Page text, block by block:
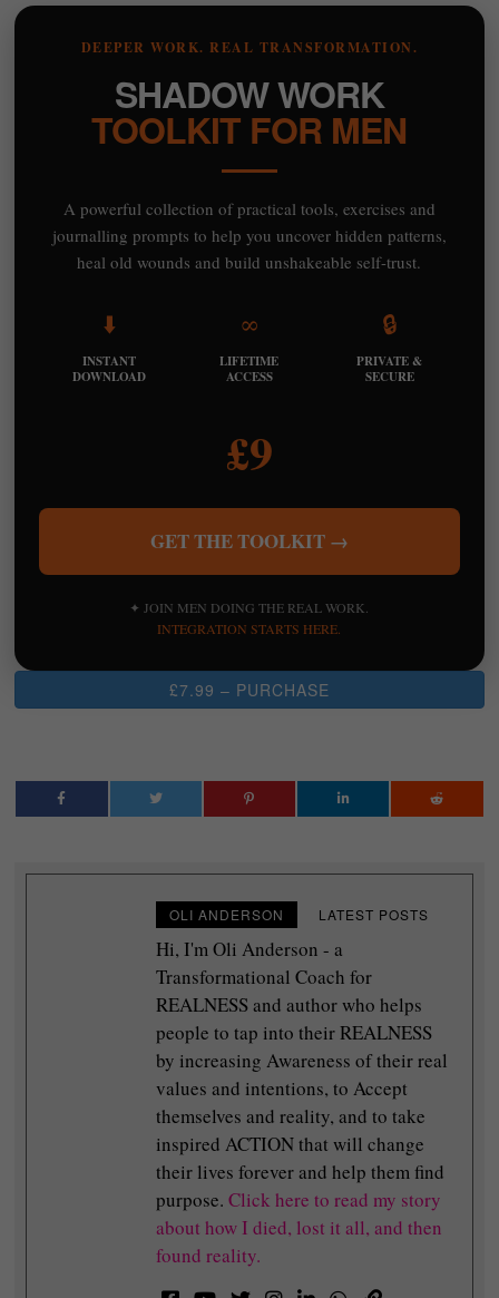
DEEPER WORK. REAL TRANSFORMATION.
SHADOW WORK
TOOLKIT FOR MEN
A powerful collection of practical tools, exercises and
journalling prompts to help you uncover hidden patterns,
heal old wounds and build unshakeable self-trust.
⬇️
INSTANT
DOWNLOAD
∞
LIFETIME
ACCESS
🔒
PRIVATE &
SECURE
£9
GET THE TOOLKIT →
✦ JOIN MEN DOING THE REAL WORK.
INTEGRATION STARTS HERE.
£7.99 – PURCHASE
OLI ANDERSON LATEST POSTS
Hi, I'm Oli Anderson - a
Transformational Coach for
REALNESS and author who helps
people to tap into their REALNESS
by increasing Awareness of their real
values and intentions, to Accept
themselves and reality, and to take
inspired ACTION that will change
their lives forever and help them find
purpose. Click here to read my story
about how I died, lost it all, and then
found reality.